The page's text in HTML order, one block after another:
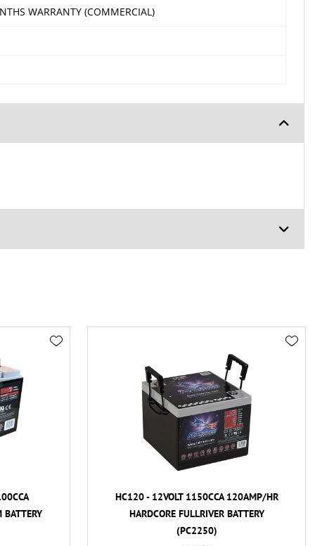
WARRANTY (COMMERCIAL)
HC120 - 12VOLT 1150CCA 120AMP/HR
HARDCORE FULLRIVER BATTERY
(PC2250)